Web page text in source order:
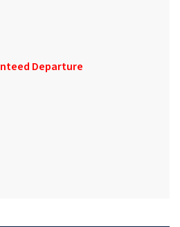
Departure